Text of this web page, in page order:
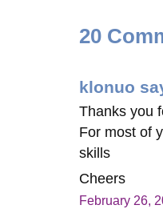
20
klonuo
Thanks you
For most of
skills
Cheers
February 26,